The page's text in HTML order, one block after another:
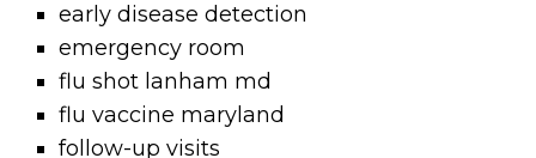
early disease detection
emergency room
flu shot lanham md
flu vaccine maryland
follow-up visits